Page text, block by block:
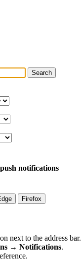
Search
notifications
Firefox
next to the address bar.
→ Notifications.